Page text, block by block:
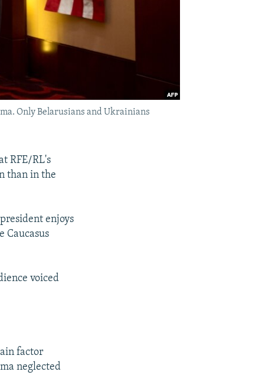
Only Belarusians and Ukrainians
RFE/RL's
than in the
enjoys
Caucasus
voiced
factor
neglected